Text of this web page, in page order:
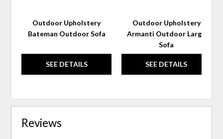
Outdoor Upholstery
Bateman Outdoor Sofa
SEE DETAILS
Outdoor Upholstery
Armanti Outdoor Large
Sofa
SEE DETAILS
Reviews